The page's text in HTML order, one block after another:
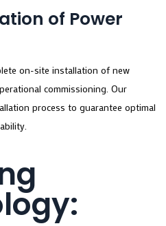
of Power
on-site installation of new
commissioning. Our
process to guarantee optimal